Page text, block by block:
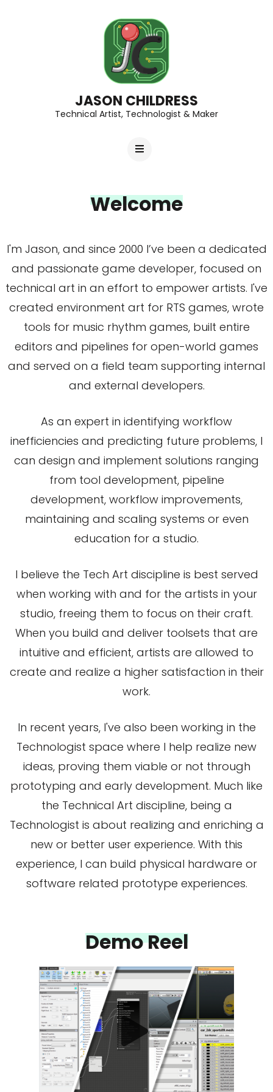
JASON CHILDRESS
Technical Artist, Technologist & Maker
Welcome
I'm Jason, and since 2000 I’ve been a dedicated
and passionate game developer, focused on
technical art in an effort to empower artists. I've
created environment art for RTS games, wrote
tools for music rhythm games, built entire
editors and pipelines for open-world games
and served on a field team supporting internal
and external developers.
As an expert in identifying workflow
inefficiencies and predicting future problems, I
can design and implement solutions ranging
from tool development, pipeline
development, workflow improvements,
maintaining and scaling systems or even
education for a studio.
I believe the Tech Art discipline is best served
when working with and for the artists in your
studio, freeing them to focus on their craft.
When you build and deliver toolsets that are
intuitive and efficient, artists are allowed to
create and realize a higher satisfaction in their
work.
In recent years, I've also been working in the
Technologist space where I help realize new
ideas, proving them viable or not through
prototyping and early development. Much like
the Technical Art discipline, being a
Technologist is about realizing and enriching a
new or better user experience. With this
experience, I can build physical hardware or
software related prototype experiences.
Demo Reel